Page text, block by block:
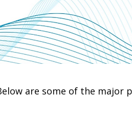
are some of the major